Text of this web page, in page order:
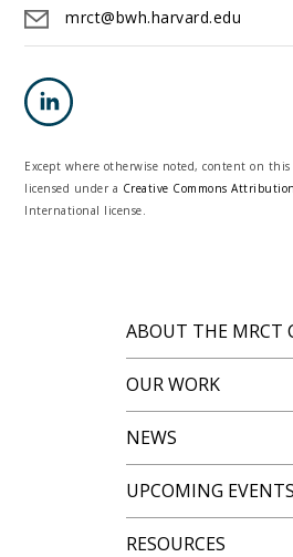
mrct@bwh.harvard.edu
Except where otherwise noted, content on this
licensed under a Creative Commons
International license.
ABOUT THE MRCT
OUR WORK
NEWS
UPCOMING EVENTS
RESOURCES